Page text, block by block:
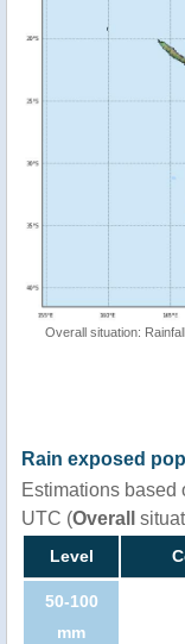
Overall situation:
Rain exposed
Estimations based
UTC (Overall
Level
50-100
mm